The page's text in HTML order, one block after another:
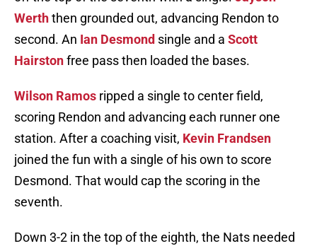
Werththen grounded out, advancing Rendon to
second. An Ian Desmond single and a Scott
Hairstonfree pass then loaded the bases.
Wilson Ramos ripped a single to center field,
scoring Rendon and advancing each runner one
station. After a coaching visit, Kevin Frandsen
joined the fun with a single of his own to score
Desmond. That would cap the scoring in the
seventh.
Down 3-2 in the top of the eighth, the Nats needed